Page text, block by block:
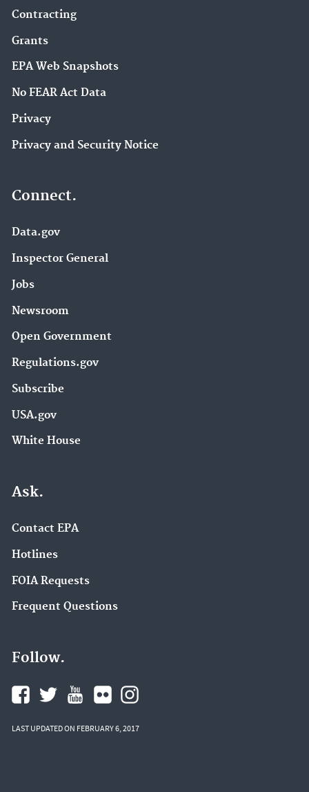
Contracting
Grants
EPA Web Snapshots
No FEAR Act Data
Privacy
Privacy and Security Notice
Connect.
Data.gov
Inspector General
Jobs
Newsroom
Open Government
Regulations.gov
Subscribe
USA.gov
White House
Ask.
Contact EPA
Hotlines
FOIA Requests
Frequent Questions
Follow.
LAST UPDATED ON FEBRUARY 6, 2017